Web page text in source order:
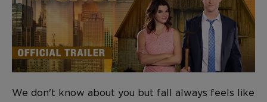
We don't know about you but fall always feels like